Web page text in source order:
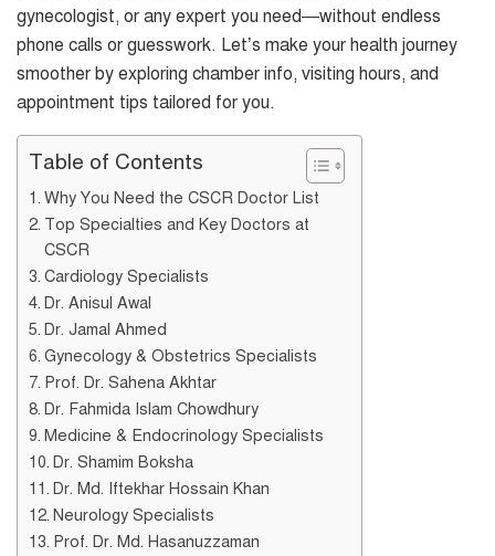
gynecologist, or any expert you need—without endless
phone calls or guesswork. Let’s make your health journey
smoother by exploring chamber info, visiting hours, and
appointment tips tailored for you.
Table of Contents
Why You Need the CSCR Doctor List
Top Specialties and Key Doctors at
CSCR
Cardiology Specialists
Dr. Anisul Awal
Dr. Jamal Ahmed
Gynecology & Obstetrics Specialists
Prof. Dr. Sahena Akhtar
Dr. Fahmida Islam Chowdhury
Medicine & Endocrinology Specialists
Dr. Shamim Boksha
Dr. Md. Iftekhar Hossain Khan
Neurology Specialists
Prof. Dr. Md. Hasanuzzaman